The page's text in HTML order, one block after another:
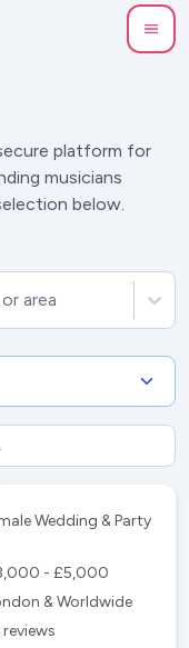
platform for
musicians
below.
area
Wedding & Party
- £5,000
& Worldwide
reviews